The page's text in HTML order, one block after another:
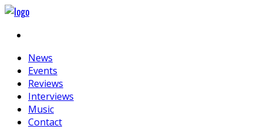
News
Events
Reviews
Interviews
Music
Contact